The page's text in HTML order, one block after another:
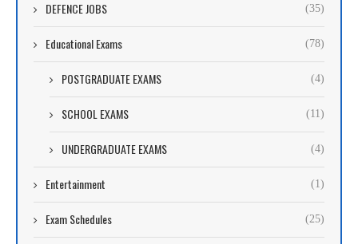
DEFENCE JOBS (35)
Educational Exams (78)
POSTGRADUATE EXAMS (4)
SCHOOL EXAMS (11)
UNDERGRADUATE EXAMS (4)
Entertainment (1)
Exam Schedules (25)